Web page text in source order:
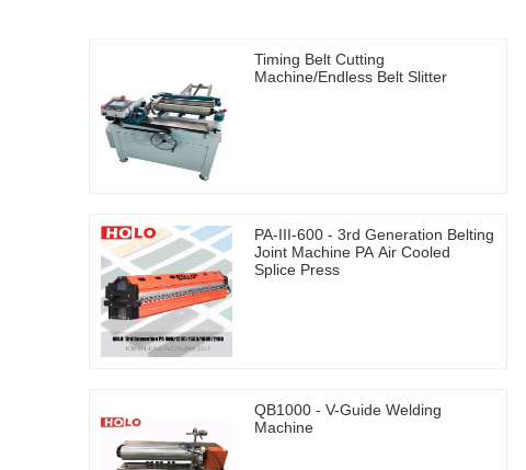
Timing Belt Cutting
Machine/Endless Belt Slitter
PA-III-600 - 3rd Generation Belting
Joint Machine PA Air Cooled
Splice Press
QB1000 - V-Guide Welding
Machine